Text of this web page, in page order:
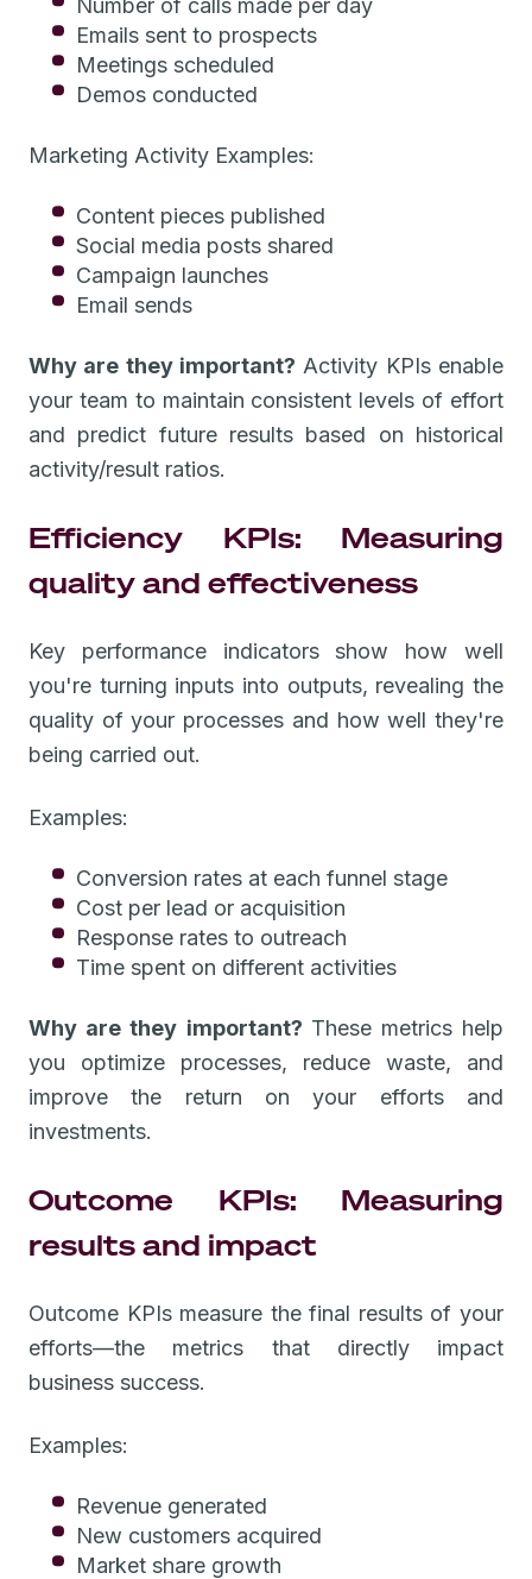
Emails sent to prospects
Meetings scheduled
Demos conducted
Marketing Activity Examples:
Content pieces published
Social media posts shared
Campaign launches
Email sends
Why are they important? Activity KPIs enable
your team to maintain consistent levels of effort
and predict future results based on historical
activity/result ratios.
Efficiency KPIs: Measuring
quality and effectiveness
Key performance indicators show how well
you're turning inputs into outputs, revealing the
quality of your processes and how well they're
being carried out.
Examples:
Conversion rates at each funnel stage
Cost per lead or acquisition
Response rates to outreach
Time spent on different activities
Why are they important? These metrics help
you optimize processes, reduce waste, and
improve the return on your efforts and
investments.
Outcome KPIs: Measuring
results and impact
Outcome KPIs measure the final results of your
efforts—the metrics that directly impact
business success.
Examples:
Revenue generated
New customers acquired
Market share growth